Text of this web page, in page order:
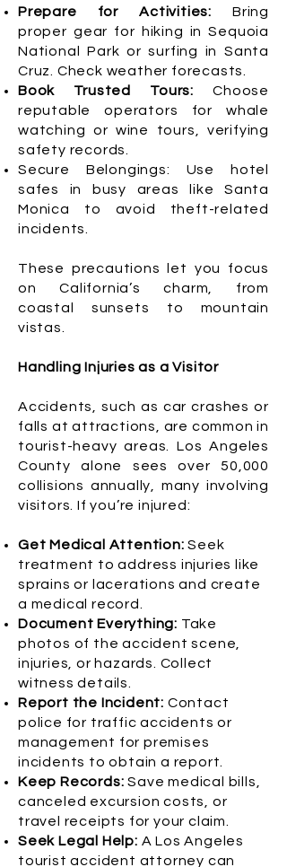
Prepare for Activities: Bring
proper gear for hiking in Sequoia
National Park or surfing in Santa
Cruz. Check weather forecasts.
Book Trusted Tours:Choose
reputable operators for whale
watching or wine tours, verifying
safety records.
Secure Belongings: Use hotel
safes in busy areas like Santa
Monica to avoid theft-related
incidents.
These precautions let you focus
on California’s charm, from
coastal sunsets to mountain
vistas.
Handling Injuries as a Visitor
Accidents, such as car crashes or
falls at attractions, are common in
tourist-heavy areas. Los Angeles
County alone sees over 50,000
collisions annually, many involving
visitors. If you’re injured:
Get Medical Attention: Seek
treatment to address injuries like
sprains or lacerations and create
a medical record.
Document Everything: Take
photos of the accident scene,
injuries, or hazards. Collect
witness details.
Report the Incident: Contact
police for traffic accidents or
management for premises
incidents to obtain a report.
Keep Records:Save medical bills,
canceled excursion costs, or
travel receipts for your claim.
Seek Legal Help: A Los Angeles
tourist accident attorney can